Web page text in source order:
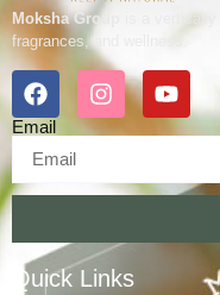
Moksha Group
is a
fragrances, and wellness.
Email
Quick Links